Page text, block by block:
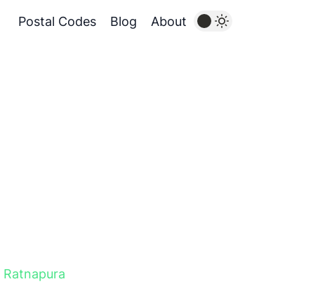
Postal Codes Blog About
Ratnapura